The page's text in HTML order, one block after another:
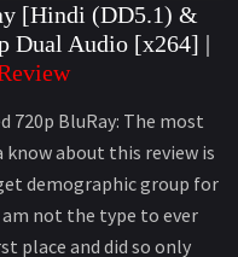
[Hindi (DD5.1) &
Dual Audio [x264] |
720p BluRay: The most
about this review is
demographic group for
not the type to ever
place and did so only